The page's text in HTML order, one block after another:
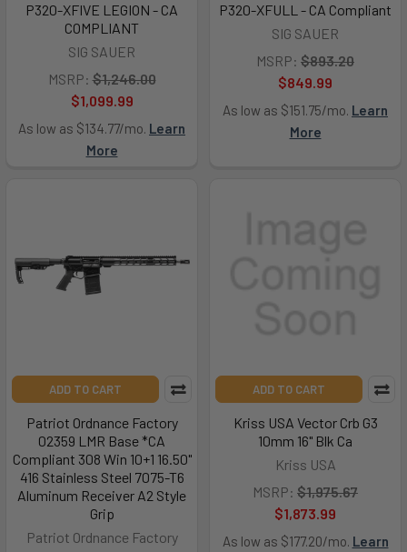
P320-XFIVE LEGION - CA
COMPLIANT
SIG SAUER
MSRP: $1,246.00
$1,099.99
As low as $134.77/mo. Learn
More
P320-XFULL - CA Compliant
SIG SAUER
MSRP: $893.20
$849.99
As low as $151.75/mo. Learn
More
ADD TO CART
Patriot Ordnance Factory
02359 LMR Base *CA
Compliant 308 Win 10+1 16.50"
416 Stainless Steel 7075-T6
Aluminum Receiver A2 Style
Grip
Patriot Ordnance Factory
ADD TO CART
Kriss USA Vector Crb G3
10mm 16" Blk Ca
Kriss USA
MSRP: $1,975.67
$1,873.99
As low as $177.20/mo. Learn